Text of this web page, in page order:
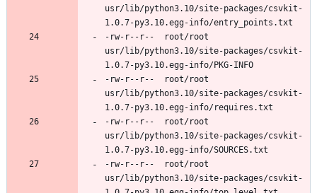
usr/lib/python3.10/site-packages/csvkit-
-rw-r--r--	root/root
usr/lib/python3.10/site-packages/csvkit-
-rw-r--r--	root/root
usr/lib/python3.10/site-packages/csvkit-
-rw-r--r--	root/root
usr/lib/python3.10/site-packages/csvkit-
-rw-r--r--	root/root
usr/lib/python3.10/site-packages/csvkit-